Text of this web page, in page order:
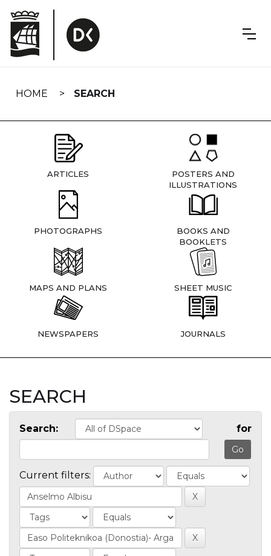
navigation
HOME SEARCH
ARTICLES
POSTERS AND
ILLUSTRATIONS
PHOTOGRAPHS
BOOKS AND
BOOKLETS
MAPS AND PLANS SHEET MUSIC
NEWSPAPERS JOURNALS
SEARCH
Search: for
Current filters: